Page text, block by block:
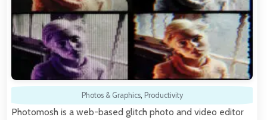
Photos & Graphics, Productivity
Photomosh is a web-based glitch photo and video editor